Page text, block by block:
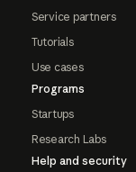
Service partners
Tutorials
Use cases
Programs
Startups
Research Labs
Help and security